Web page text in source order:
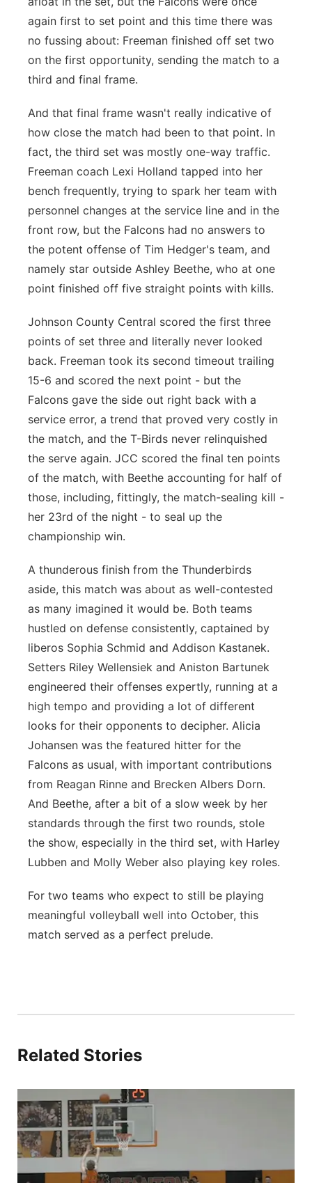
again first to set point and this time there was
no fussing about: Freeman finished off set two
on the first opportunity, sending the match to a
third and final frame.
And that final frame wasn't really indicative of
how close the match had been to that point. In
fact, the third set was mostly one-way traffic.
Freeman coach Lexi Holland tapped into her
bench frequently, trying to spark her team with
personnel changes at the service line and in the
front row, but the Falcons had no answers to
the potent offense of Tim Hedger's team, and
namely star outside Ashley Beethe, who at one
point finished off five straight points with kills.
Johnson County Central scored the first three
points of set three and literally never looked
back. Freeman took its second timeout trailing
15-6 and scored the next point - but the
Falcons gave the side out right back with a
service error, a trend that proved very costly in
the match, and the T-Birds never relinquished
the serve again. JCC scored the final ten points
of the match, with Beethe accounting for half of
those, including, fittingly, the match-sealing kill -
her 23rd of the night - to seal up the
championship win.
A thunderous finish from the Thunderbirds
aside, this match was about as well-contested
as many imagined it would be. Both teams
hustled on defense consistently, captained by
liberos Sophia Schmid and Addison Kastanek.
Setters Riley Wellensiek and Aniston Bartunek
engineered their offenses expertly, running at a
high tempo and providing a lot of different
looks for their opponents to decipher. Alicia
Johansen was the featured hitter for the
Falcons as usual, with important contributions
from Reagan Rinne and Brecken Albers Dorn.
And Beethe, after a bit of a slow week by her
standards through the first two rounds, stole
the show, especially in the third set, with Harley
Lubben and Molly Weber also playing key roles.
For two teams who expect to still be playing
meaningful volleyball well into October, this
match served as a perfect prelude.
Related Stories